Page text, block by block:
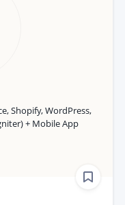
Shopify, WordPress,
+ Mobile App